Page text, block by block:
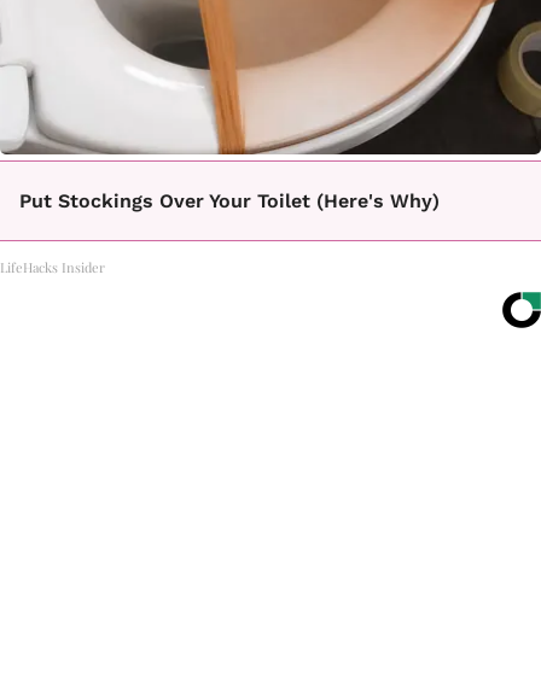
Put Stockings Over Your Toilet (Here's Why)
LifeHacks Insider